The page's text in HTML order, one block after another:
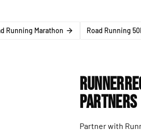
Running Marathon Road Running
Partners
Partner with